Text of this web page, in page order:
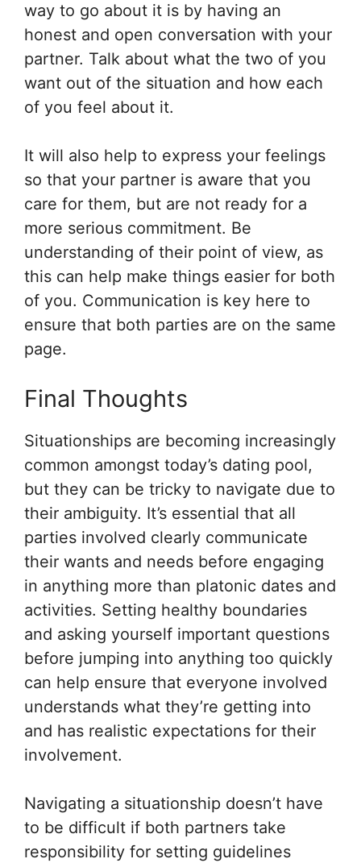
way to go about it is by having an
honest and open conversation with your
partner. Talk about what the two of you
want out of the situation and how each
of you feel about it.
It will also help to express your feelings
so that your partner is aware that you
care for them, but are not ready for a
more serious commitment. Be
understanding of their point of view, as
this can help make things easier for both
of you. Communication is key here to
ensure that both parties are on the same
page.
Final Thoughts
Situationships are becoming increasingly
common amongst today’s dating pool,
but they can be tricky to navigate due to
their ambiguity. It’s essential that all
parties involved clearly communicate
their wants and needs before engaging
in anything more than platonic dates and
activities. Setting healthy boundaries
and asking yourself important questions
before jumping into anything too quickly
can help ensure that everyone involved
understands what they’re getting into
and has realistic expectations for their
involvement.
Navigating a situationship doesn’t have
to be difficult if both partners take
responsibility for setting guidelines